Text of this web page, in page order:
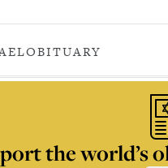
OBITUARY
the world’s